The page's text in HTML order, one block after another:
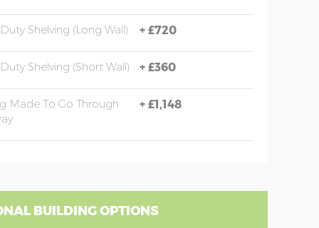
Shelving (long Wall) + £720
Shelving (short Wall) + £360
Made To Go Through
+ £1,148
BUILDING OPTIONS